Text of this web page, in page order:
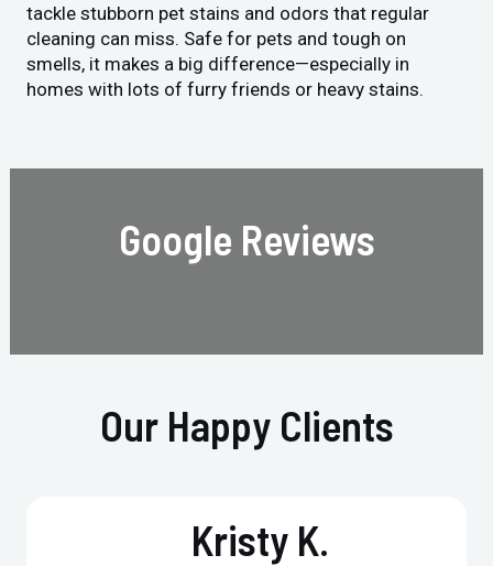
tackle stubborn pet stains and odors that regular
cleaning can miss. Safe for pets and tough on
smells, it makes a big difference—especially in
homes with lots of furry friends or heavy stains.
Google Reviews
Our Happy Clients
Kristy K.